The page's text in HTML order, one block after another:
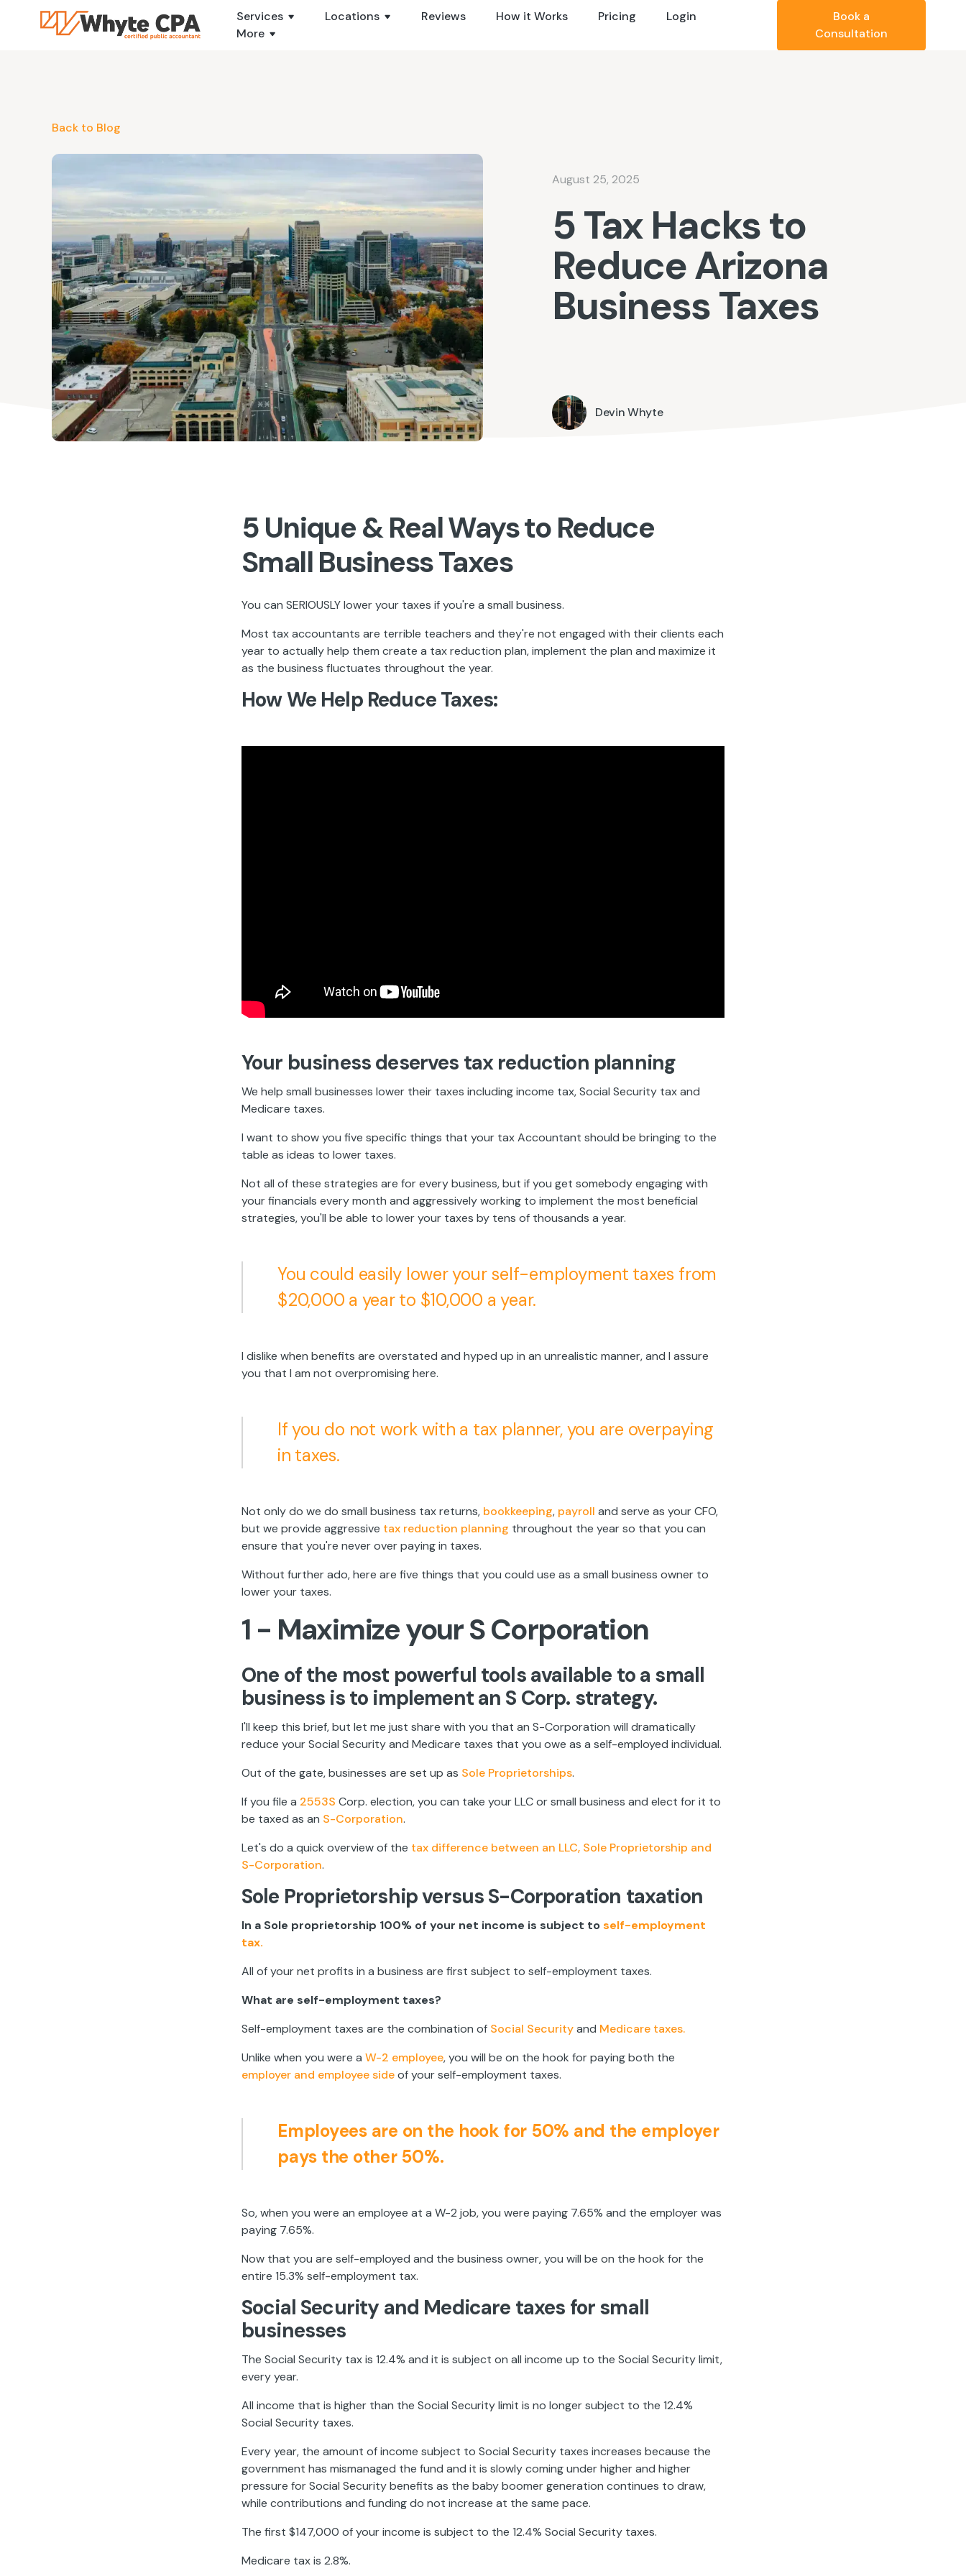
Services Locations Reviews How it Works Pricing
Login
More
Book a
Consultation
Back to Blog
August 25, 2025
5 Tax Hacks to
Reduce Arizona
Business Taxes
Devin Whyte
5 Unique & Real Ways to Reduce
Small Business Taxes
You can SERIOUSLY lower your taxes if you're a small business.
Most tax accountants are terrible teachers and they're not engaged with their clients each
year to actually help them create a tax reduction plan, implement the plan and maximize it
as the business fluctuates throughout the year.
How We Help Reduce Taxes:
Your business deserves tax reduction planning
We help small businesses lower their taxes including income tax, Social Security tax and
Medicare taxes.
I want to show you five specific things that your tax Accountant should be bringing to the
table as ideas to lower taxes.
Not all of these strategies are for every business, but if you get somebody engaging with
your financials every month and aggressively working to implement the most beneficial
strategies, you'll be able to lower your taxes by tens of thousands a year.
You could easily lower your self-employment taxes from
$20,000 a year to $10,000 a year.
I dislike when benefits are overstated and hyped up in an unrealistic manner, and I assure
you that I am not overpromising here.
If you do not work with a tax planner, you are overpaying
in taxes.
Not only do we do small business tax returns, bookkeeping, payroll and serve as your CFO,
but we provide aggressive tax reduction planning throughout the year so that you can
ensure that you're never over paying in taxes.
Without further ado, here are five things that you could use as a small business owner to
lower your taxes.
1 - Maximize your S Corporation
One of the most powerful tools available to a small
business is to implement an S Corp. strategy.
I'll keep this brief, but let me just share with you that an S-Corporation will dramatically
reduce your Social Security and Medicare taxes that you owe as a self-employed individual.
Out of the gate, businesses are set up as Sole Proprietorships.
If you file a 2553S Corp. election, you can take your LLC or small business and elect for it to
be taxed as an S-Corporation.
Let's do a quick overview of the tax difference between an LLC, Sole Proprietorship and
S-Corporation.
Sole Proprietorship versus S-Corporation taxation
In a Sole proprietorship 100% of your net income is subject toself-employment
tax.
All of your net profits in a business are first subject to self-employment taxes.
What are self-employment taxes?
Self-employment taxes are the combination of Social Securityand Medicare taxes.
Unlike when you were a W-2 employee, you will be on the hook for paying both the
employer and employee sideof your self-employment taxes.
Employees are on the hook for 50% and the employer
pays the other 50%.
So, when you were an employee at a W-2 job, you were paying 7.65% and the employer was
paying 7.65%.
Now that you are self-employed and the business owner, you will be on the hook for the
entire 15.3% self-employment tax.
Social Security and Medicare taxes for small
businesses
The Social Security tax is 12.4% and it is subject on all income up to the Social Security limit,
every year.
All income that is higher than the Social Security limit is no longer subject to the 12.4%
Social Security taxes.
Every year, the amount of income subject to Social Security taxes increases because the
government has mismanaged the fund and it is slowly coming under higher and higher
pressure for Social Security benefits as the baby boomer generation continues to draw,
while contributions and funding do not increase at the same pace.
The first $147,000 of your income is subject to the 12.4% Social Security taxes.
Medicare tax is 2.8%.